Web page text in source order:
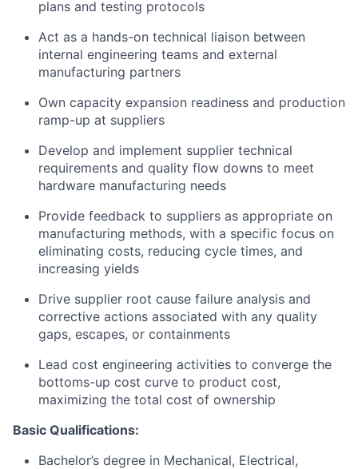
plans and testing protocols
Act as a hands-on technical liaison between
internal engineering teams and external
manufacturing partners
Own capacity expansion readiness and production
ramp-up at suppliers
Develop and implement supplier technical
requirements and quality flow downs to meet
hardware manufacturing needs
Provide feedback to suppliers as appropriate on
manufacturing methods, with a specific focus on
eliminating costs, reducing cycle times, and
increasing yields
Drive supplier root cause failure analysis and
corrective actions associated with any quality
gaps, escapes, or containments
Lead cost engineering activities to converge the
bottoms-up cost curve to product cost,
maximizing the total cost of ownership
Basic Qualifications:
Bachelor’s degree in Mechanical, Electrical,